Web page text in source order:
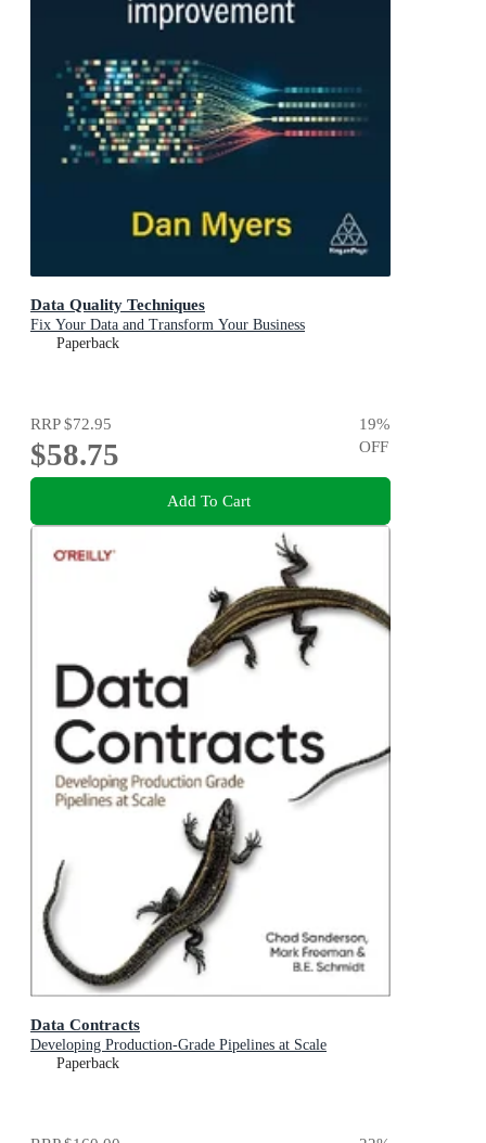
Data Quality Techniques
Fix Your Data and Transform Your Business
Paperback
RRP$72.95
$58.75
19%
OFF
Add To Cart
Data Contracts
Developing Production-Grade Pipelines at Scale
Paperback